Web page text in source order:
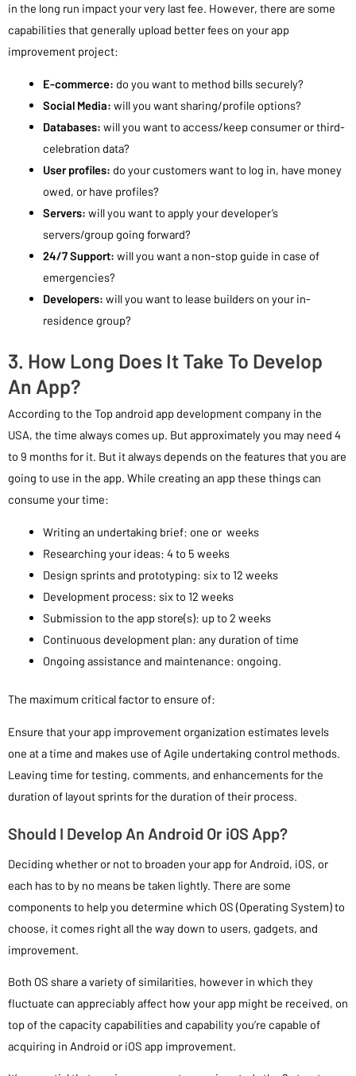
in the long run impact your very last fee. However, there are some
capabilities that generally upload better fees on your app
improvement project:
E-commerce: do you want to method bills securely?
Social Media: will you want sharing/profile options?
Databases: will you want to access/keep consumer or third-
celebration data?
User profiles: do your customers want to log in, have money
owed, or have profiles?
Servers: will you want to apply your developer’s
servers/group going forward?
24/7 Support: will you want a non-stop guide in case of
emergencies?
Developers: will you want to lease builders on your in-
residence group?
3. How Long Does It Take To Develop
An App?
According to the Top android app development company in the
USA, the time always comes up. But approximately you may need 4
to 9 months for it. But it always depends on the features that you are
going to use in the app. While creating an app these things can
consume your time:
Writing an undertaking brief: one or weeks
Researching your ideas: 4 to 5 weeks
Design sprints and prototyping: six to 12 weeks
Development process: six to 12 weeks
Submission to the app store(s): up to 2 weeks
Continuous development plan: any duration of time
Ongoing assistance and maintenance: ongoing.
The maximum critical factor to ensure of:
Ensure that your app improvement organization estimates levels
one at a time and makes use of Agile undertaking control methods.
Leaving time for testing, comments, and enhancements for the
duration of layout sprints for the duration of their process.
Should I Develop An Android Or iOS App?
Deciding whether or not to broaden your app for Android, iOS, or
each has to by no means be taken lightly. There are some
components to help you determine which OS (Operating System) to
choose, it comes right all the way down to users, gadgets, and
improvement.
Both OS share a variety of similarities, however in which they
fluctuate can appreciably affect how your app might be received, on
top of the capacity capabilities and capability you’re capable of
acquiring in Android or iOS app improvement.